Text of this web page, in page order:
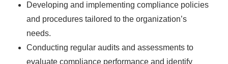
Developing and implementing compliance policies
and procedures tailored to the organization’s
needs.
Conducting regular audits and assessments to
evaluate compliance performance and identify